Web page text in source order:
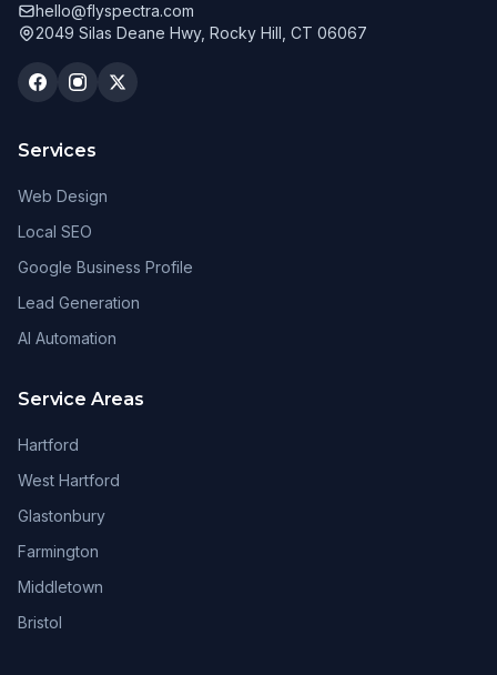
hello@flyspectra.com
2049 Silas Deane Hwy, Rocky Hill, CT 06067
Services
Web Design
Local SEO
Google Business Profile
Lead Generation
AI Automation
Service Areas
Hartford
West Hartford
Glastonbury
Farmington
Middletown
Bristol